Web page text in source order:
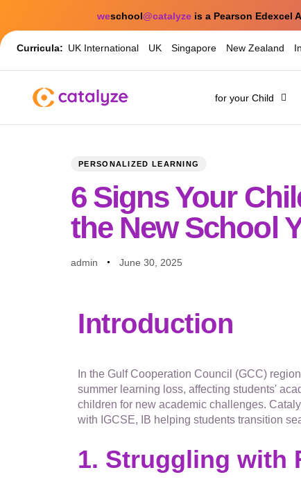
weschool@catalyze is a Pearson Edexcel
Curricula: UK International UK Singapore New Zealand
for your Child
PERSONALIZED LEARNING
6 Signs Your
the New School
admin June 30, 2025
Introduction
In the Gulf Cooperation Council (GCC)
summer learning loss, affecting students'
children for new academic challenges.
with IGCSE, IB helping students transition
1. Struggling with